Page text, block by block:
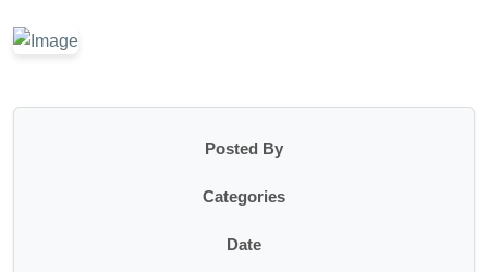
Posted By
Categories
Date